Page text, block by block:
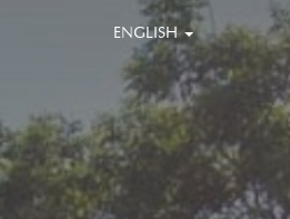
ENGLISH